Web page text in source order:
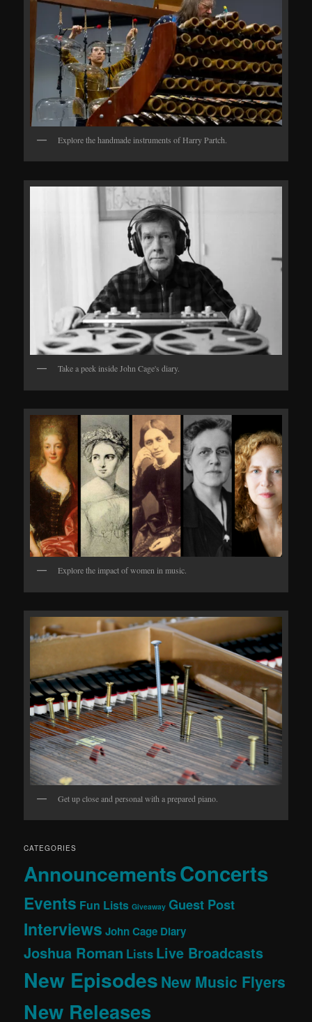
Explore the handmade instruments of Harry Partch.
Take a peek inside John Cage's diary.
Explore the impact of women in music.
Get up close and personal with a prepared piano.
CATEGORIES
AnnouncementsConcerts
Events Fun Lists Giveaway Guest Post
Interviews John Cage Diary
Joshua Roman Lists Live Broadcasts
New EpisodesNew Music Flyers
New Releases